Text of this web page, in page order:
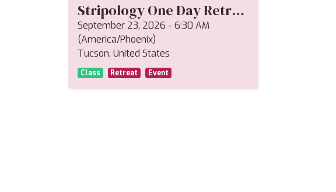
Stripology One Day Retreat--Miriam
September 23, 2026 - 6:30 AM
(America/Phoenix)
Tucson, United States
Class Retreat Event